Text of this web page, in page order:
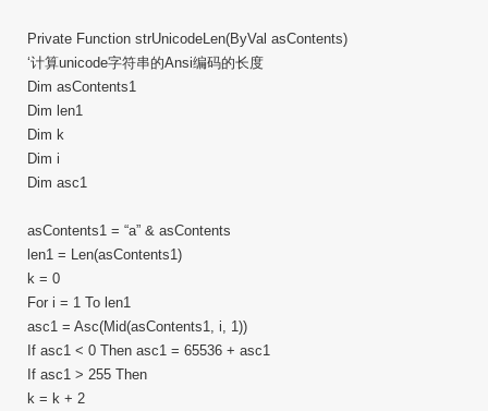
Private Function strUnicodeLen(ByVal asContents)
‘计算unicode字符串的Ansi编码的长度
Dim asContents1
Dim len1
Dim k
Dim i
Dim asc1
asContents1 = “a” & asContents
len1 = Len(asContents1)
k = 0
For i = 1 To len1
asc1 = Asc(Mid(asContents1, i, 1))
If asc1 < 0 Then asc1 = 65536 + asc1
If asc1 > 255 Then
k = k + 2